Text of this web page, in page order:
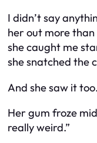
I didn’t say
her out more
she caught me
she snatched the
And she saw it too.
Her gum froze
really weird.”